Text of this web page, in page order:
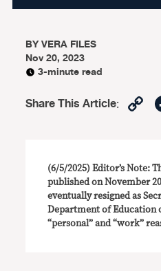
BYVERA FILES
Nov 20, 2023
3-minute read
Share This Article:
(6/5/2025) Editor’s Note:
published on November
eventually resigned as
Department of Education
“personal” and “work”